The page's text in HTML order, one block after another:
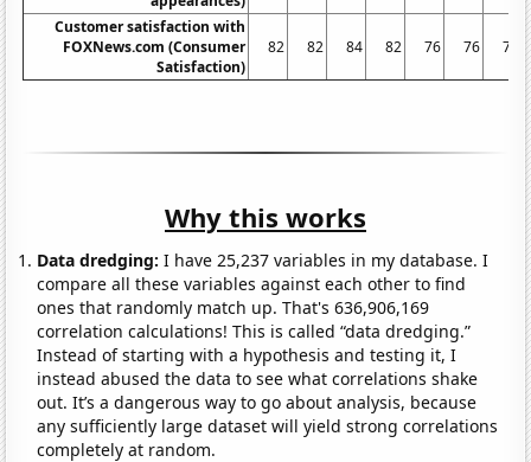
Customer satisfaction with
FOXNews.com (Consumer
Satisfaction)
82 82 84 82 76 76 79
Why this works
Data dredging: I have 25,237 variables in my database. I
compare all these variables against each other to find
ones that randomly match up. That's 636,906,169
correlation calculations! This is called “data dredging.”
Instead of starting with a hypothesis and testing it, I
instead abused the data to see what correlations shake
out. It’s a dangerous way to go about analysis, because
any sufficiently large dataset will yield strong correlations
completely at random.